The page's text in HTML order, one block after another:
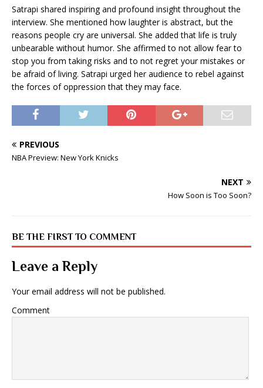
Satrapi shared inspiring and profound insight throughout the
interview. She mentioned how laughter is abstract, but the
reasons people cry are universal. She added that life is truly
unbearable without humor. She affirmed to not allow fear to
stop you from taking risks and to not regret your mistakes or
be afraid of living. Satrapi urged her audience to rebel against
the forces of oppression that they may face.
PREVIOUS
NBA Preview: New York Knicks
NEXT
How Soon is Too Soon?
BE THE FIRST TO COMMENT
Leave a Reply
Your email address will not be published.
Comment